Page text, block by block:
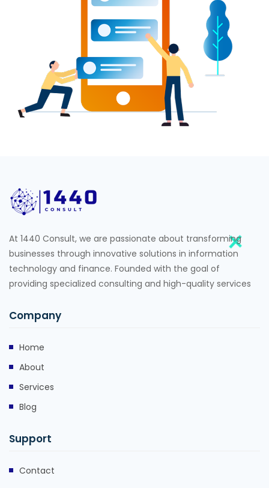
At 1440 Consult, we are passionate about transforming
businesses through innovative solutions in information
technology and finance. Founded with the goal of
providing specialized consulting and high-quality services
Company
Home
About
Services
Blog
Support
Contact